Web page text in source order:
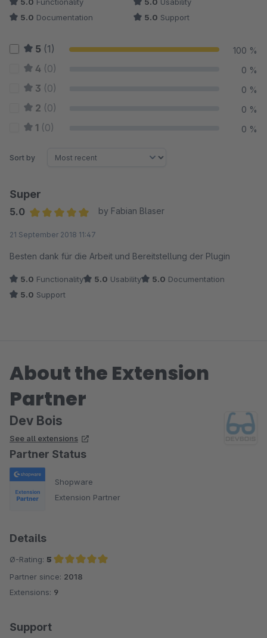
5.0 Documentation 5.0 Support
5 (1) 100 %
4 (0) 0 %
3 (0) 0 %
2 (0) 0 %
1 (0) 0 %
Sort by
Super
5.0
by Fabian Blaser
21 September 2018 11:47
Besten dank für die Arbeit und Bereitstellung der Plugin
5.0 Functionality 5.0 Usability 5.0 Documentation
5.0 Support
About the Extension
Partner
Dev Bois
See all extensions
Partner Status
Shopware
Extension Partner
Details
Ø-Rating: 5
Average rating of 5 out of 5 stars
Partner since: 2018
Extensions: 9
Support